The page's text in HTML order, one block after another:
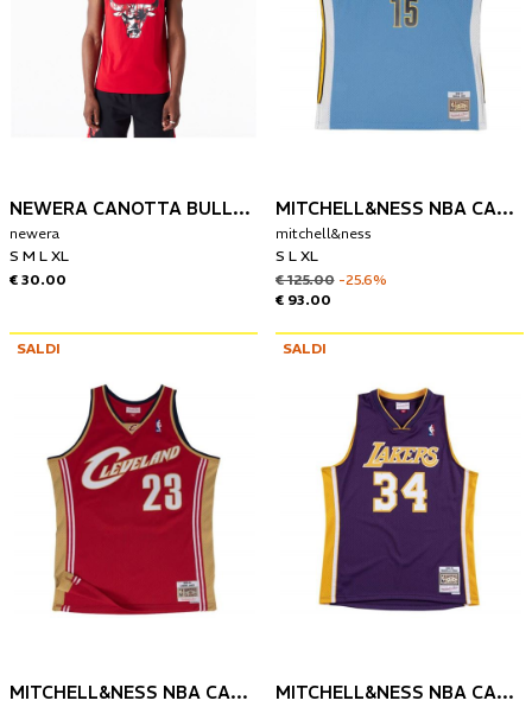
NEWERA CANOTTA BULLS PALM TREE INFILL
newera
S M L XL
€ 30.00
MITCHELL&NESS NBA CANOTTA DENVER NUGGETS 2016-17 NIKOLA JOKIC
mitchell&ness
S L XL
€ 125.00 -25.6%
€ 93.00
SALDI
MITCHELL&NESS NBA CANOTTA CLEVELAND CAVALIERS 2003-04 LEBRON JAMES
SALDI
MITCHELL&NESS NBA CANOTTA LOS ANGELES LAKERS 1999-00 SHAQUILLE O'NEAL